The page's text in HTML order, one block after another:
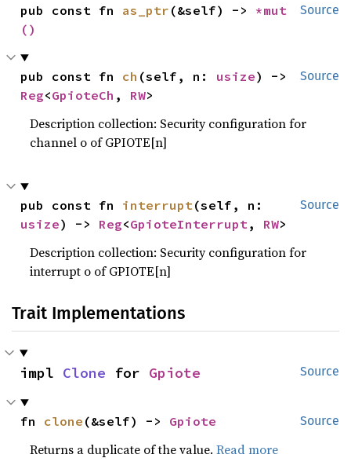
Source
pub const fn as_ptr (&self) ->
()
Source
pub const fn ch (self, n: usize
Reg<GpioteCh , RW>
Description collection: Security configuration for
channel o of GPIOTE[n]
Source
pub const fn interrupt
usize) -> Reg<GpioteInterrupt, RW>
Description collection: Security configuration for
interrupt o of GPIOTE[n]
Trait Implementations
Source
impl Clone for Gpiote
Source
fn clone (&self) -> Gpiote
Returns a duplicate of the value.Read more